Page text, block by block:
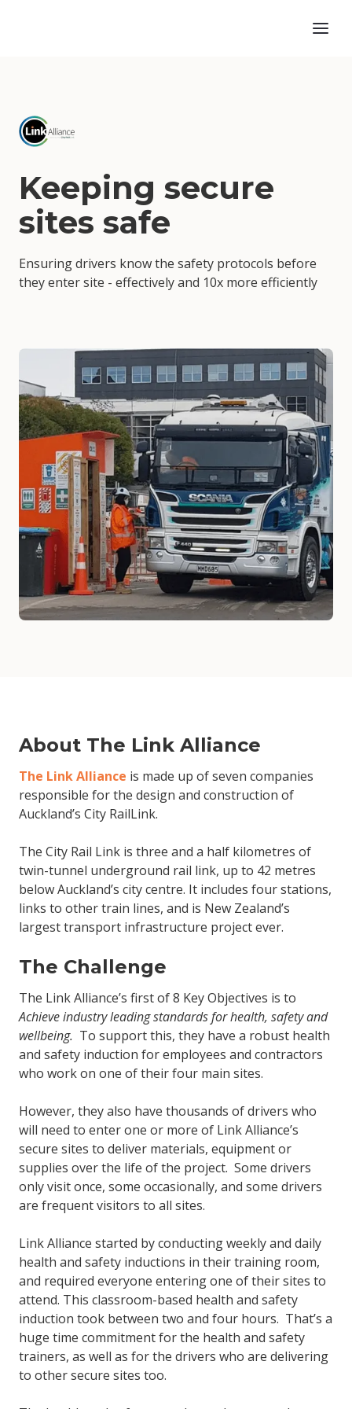
Keeping secure
sites safe
Ensuring drivers know the safety protocols before
they enter site - effectively and 10x more efficiently
About The Link Alliance
The Link Alliance is made up of seven companies
responsible for the design and construction of
Auckland’s City RailLink.
The City Rail Link is three and a half kilometres of
twin-tunnel underground rail link, up to 42 metres
below Auckland’s city centre. It includes four stations,
links to other train lines, and is New Zealand’s
largest transport infrastructure project ever.
The Challenge
The Link Alliance’s first of 8 Key Objectives is to
Achieve industry leading standards for health, safety and
wellbeing. To support this, they have a robust health
and safety induction for employees and contractors
who work on one of their four main sites.
However, they also have thousands of drivers who
will need to enter one or more of Link Alliance’s
secure sites to deliver materials, equipment or
supplies over the life of the project. Some drivers
only visit once, some occasionally, and some drivers
are frequent visitors to all sites.
Link Alliance started by conducting weekly and daily
health and safety inductions in their training room,
and required everyone entering one of their sites to
attend. This classroom-based health and safety
induction took between two and four hours. That’s a
huge time commitment for the health and safety
trainers, as well as for the drivers who are delivering
to other secure sites too.